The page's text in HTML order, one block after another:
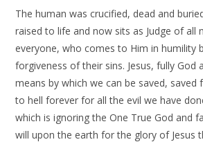
The human was crucified, dead and
raised to life and now sits as Judge of all
everyone, who comes to Him in humility
forgiveness of their sins. Jesus, fully God
means by which we can be saved,
to hell forever for all the evil we have
which is ignoring the One True God and
will upon the earth for the glory of Jesus